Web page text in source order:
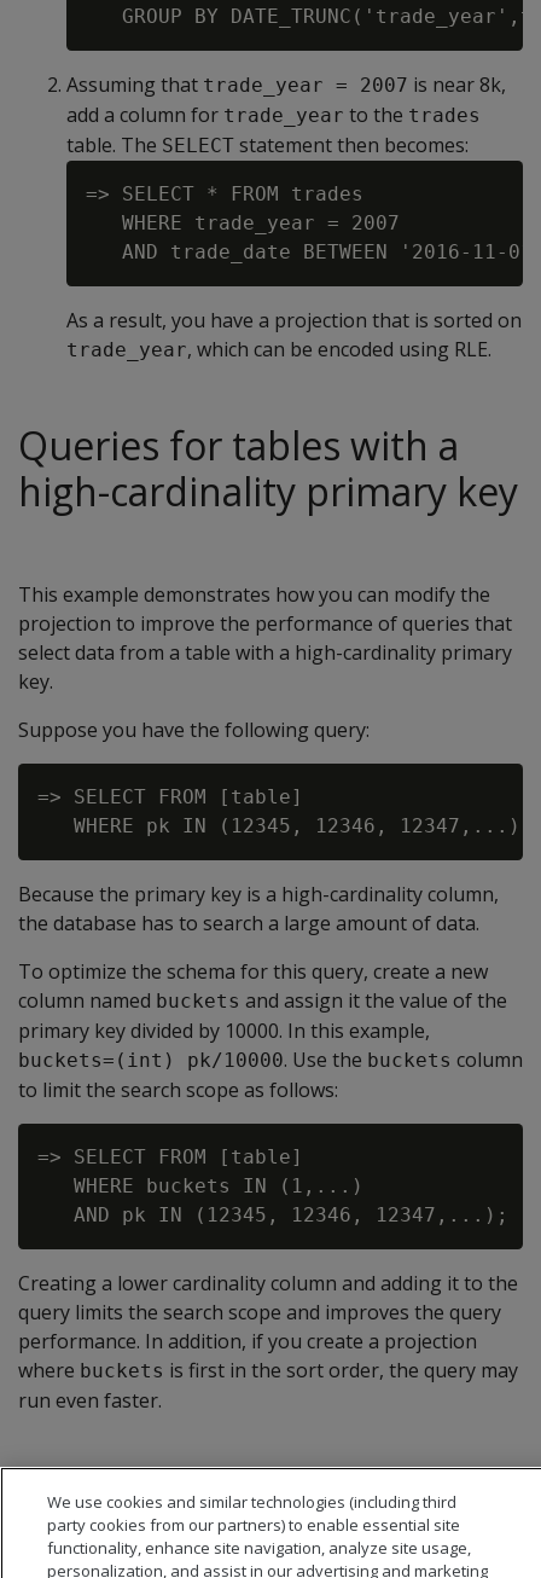
Assuming that trade_year = 2007 is near 8k,
add a column for trade_year to the trades
table. The SELECT statement then becomes:
=> SELECT * FROM trades
   WHERE trade_year = 2007
As a result, you have a projection that is sorted on
trade_year, which can be encoded using RLE.
Queries for tables with a
high-cardinality primary key
This example demonstrates how you can modify the
projection to improve the performance of queries that
select data from a table with a high-cardinality primary
key.
Suppose you have the following query:
=> SELECT FROM [table]
Because the primary key is a high-cardinality column,
the database has to search a large amount of data.
To optimize the schema for this query, create a new
column named buckets and assign it the value of the
primary key divided by 10000. In this example,
buckets=(int) pk/10000. Use the buckets column
to limit the search scope as follows:
=> SELECT FROM [table]
   WHERE buckets IN (1,...)
Creating a lower cardinality column and adding it to the
query limits the search scope and improves the query
performance. In addition, if you create a projection
where buckets is first in the sort order, the query may
run even faster.
We use cookies and similar technologies (including third
party cookies from our partners) to enable essential site
functionality, enhance site navigation, analyze site usage,
personalization, and assist in our advertising and marketing